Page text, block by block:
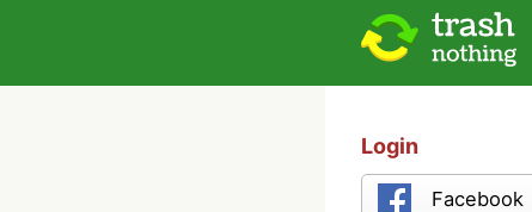
Login
Facebook